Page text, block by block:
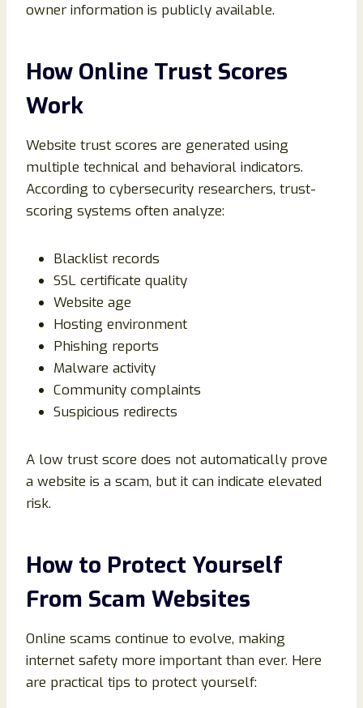
owner information is publicly available.
How Online Trust Scores
Work
Website trust scores are generated using
multiple technical and behavioral indicators.
According to cybersecurity researchers, trust-
scoring systems often analyze:
Blacklist records
SSL certificate quality
Website age
Hosting environment
Phishing reports
Malware activity
Community complaints
Suspicious redirects
A low trust score does not automatically prove
a website is a scam, but it can indicate elevated
risk.
How to Protect Yourself
From Scam Websites
Online scams continue to evolve, making
internet safety more important than ever. Here
are practical tips to protect yourself: